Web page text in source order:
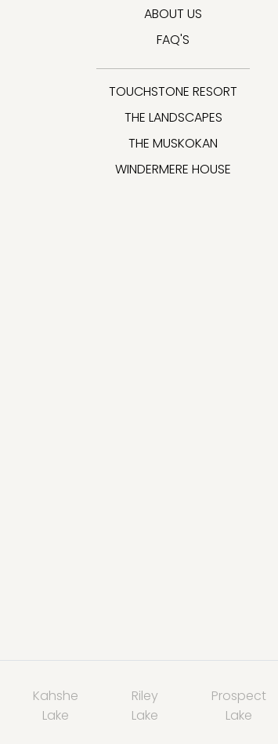
ABOUT US
FAQ'S
TOUCHSTONE RESORT
THE LANDSCAPES
THE MUSKOKAN
WINDERMERE HOUSE
Kahshe
Lake
Riley
Lake
Prospect
Lake